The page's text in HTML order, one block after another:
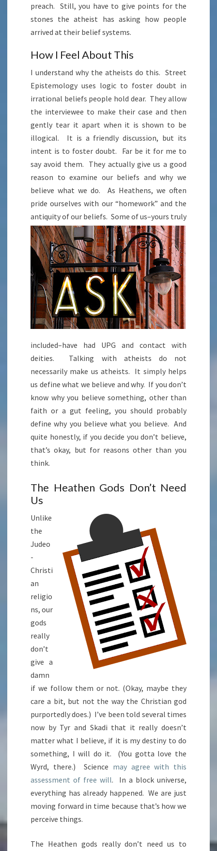
preach. Still, you have to give points for the
stones the atheist has asking how people
arrived at their belief systems.
How I Feel About This
I understand why the atheists do this. Street
Epistemology uses logic to foster doubt in
irrational beliefs people hold dear. They allow
the interviewee to make their case and then
gently tear it apart when it is shown to be
illogical. It is a friendly discussion, but its
intent is to foster doubt. Far be it for me to
say avoid them. They actually give us a good
reason to examine our beliefs and why we
believe what we do. As Heathens, we often
pride ourselves with our “homework” and the
antiquity of our beliefs. Some of us–yours truly
included–have had UPG and contact with
deities. Talking with atheists do not
necessarily make us atheists. It simply helps
us define what we believe and why. If you don’t
know why you believe something, other than
faith or a gut feeling, you should probably
define why you believe what you believe. And
quite honestly, if you decide you don’t believe,
that’s okay, but for reasons other than you
think.
The Heathen Gods Don’t Need
Us
Unlike
the
Judeo
-
Christi
an
religio
ns, our
gods
really
don’t
give a
damn
if we follow them or not. (Okay, maybe they
care a bit, but not the way the Christian god
purportedly does.) I’ve been told several times
now by Tyr and Skadi that it really doesn’t
matter what I believe, if it is my destiny to do
something, I will do it. (You gotta love the
Wyrd, there.) Science may agree with this
assessment of free will. In a block universe,
everything has already happened. We are just
moving forward in time because that’s how we
perceive things.
The Heathen gods really don’t need us to